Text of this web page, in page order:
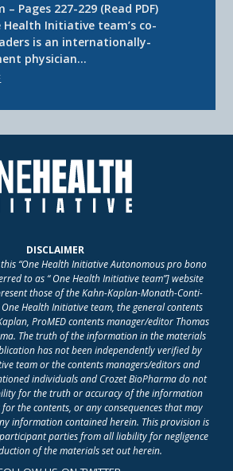
Pages 227-229 (Read PDF)
Health Initiative team’s co-
is an internationally-
physician…
DISCLAIMER
this “One Health Initiative Autonomous pro bono
to as “ One Health Initiative team”] website
those of the Kahn-Kaplan-Monath-Conti-
Health Initiative team, the general contents
ProMED contents manager/editor Thomas
The truth of the information in the materials
has not been independently verified by
team or the contents managers/editors and
individuals and Crozet BioPharma do not
for the truth or accuracy of the information
the contents, or any consequences that may
information contained herein. This provision is
parties from all liability for negligence
of the materials set out herein.